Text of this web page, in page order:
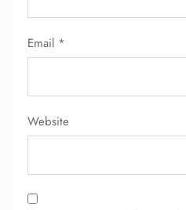
Email *
Website